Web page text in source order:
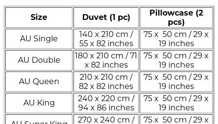
Size Duvet (1 pc)
Pillowcase (2
pcs)
AU Single
140 x 210 cm /
55 x 82 inches
75 x 50 cm / 29 x
19 inches
AU Double
180 x 210 cm / 71
x 82 inches
75 x 50 cm / 29 x
19 inches
AU Queen
210 x 210 cm /
82 x 82 inches
75 x 50 cm / 29 x
19 inches
AU King
240 x 220 cm /
94 x 86 inches
75 x 50 cm / 29 x
19 inches
270 x 240 cm / 75 x 50 cm / 29 x